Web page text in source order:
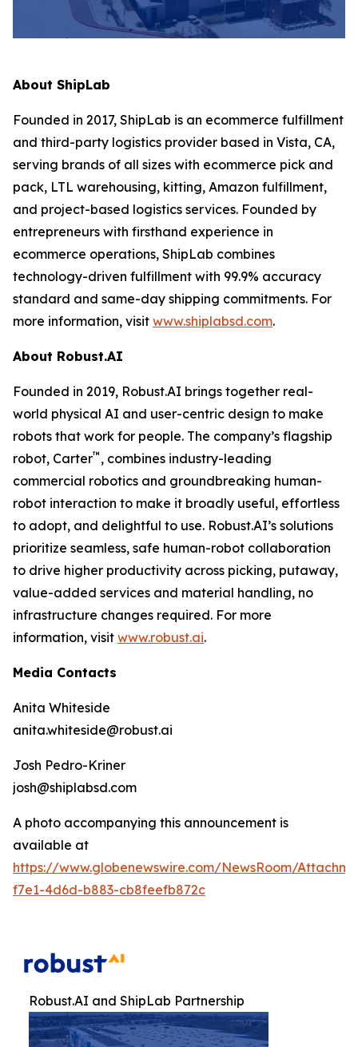
About ShipLab
Founded in 2017, ShipLab is an ecommerce fulfillment
and third-party logistics provider based in Vista, CA,
serving brands of all sizes with ecommerce pick and
pack, LTL warehousing, kitting, Amazon fulfillment,
and project-based logistics services. Founded by
entrepreneurs with firsthand experience in
ecommerce operations, ShipLab combines
technology-driven fulfillment with 99.9% accuracy
standard and same-day shipping commitments. For
more information, visit www.shiplabsd.com.
About Robust.AI
Founded in 2019, Robust.AI brings together real-
world physical AI and user-centric design to make
robots that work for people. The company’s flagship
robot, Carter™ , combines industry-leading
commercial robotics and groundbreaking human-
robot interaction to make it broadly useful, effortless
to adopt, and delightful to use. Robust.AI’s solutions
prioritize seamless, safe human-robot collaboration
to drive higher productivity across picking, putaway,
value-added services and material handling, no
infrastructure changes required. For more
information, visit www.robust.ai.
Media Contacts
Anita Whiteside
anita.whiteside@robust.ai
Josh Pedro-Kriner
josh@shiplabsd.com
A photo accompanying this announcement is
available at
https://www.globenewswire.com/NewsRoom/
f7e1-4d6d-b883-cb8feefb872c
Robust.AI and ShipLab Partnership